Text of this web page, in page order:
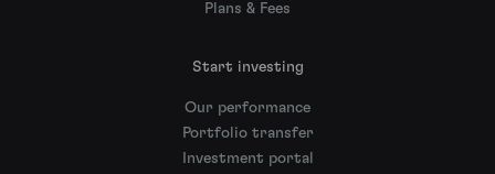
Plans & Fees
Start investing
Our performance
Portfolio transfer
Investment portal